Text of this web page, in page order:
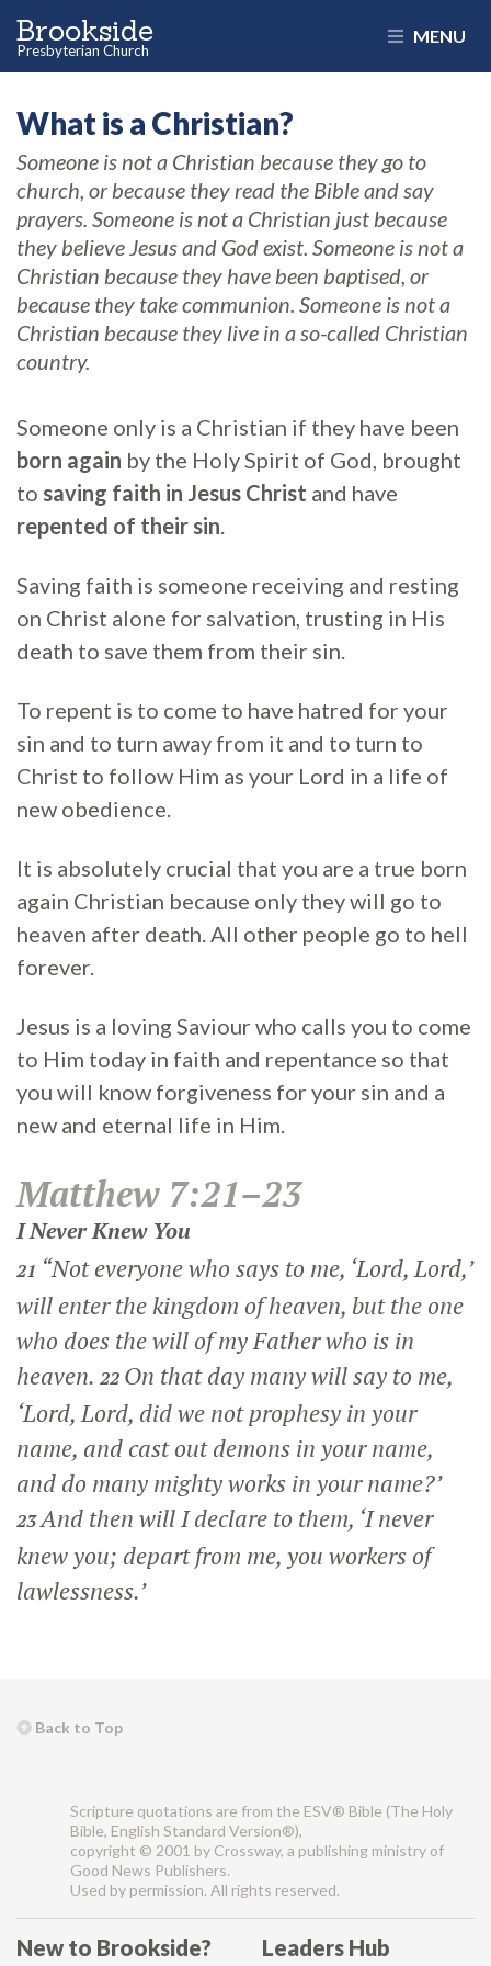
Brookside
Presbyterian Church
MENU
What is a Christian?
Someone is not a Christian because they go to
church, or because they read the Bible and say
prayers. Someone is not a Christian just because
they believe Jesus and God exist. Someone is not a
Christian because they have been baptised, or
because they take communion. Someone is not a
Christian because they live in a so-called Christian
country.
Someone only is a Christian if they have been
born again by the Holy Spirit of God, brought
to saving faith in Jesus Christ and have
repented of their sin.
Saving faith is someone receiving and resting
on Christ alone for salvation, trusting in His
death to save them from their sin.
To repent is to come to have hatred for your
sin and to turn away from it and to turn to
Christ to follow Him as your Lord in a life of
new obedience.
It is absolutely crucial that you are a true born
again Christian because only they will go to
heaven after death. All other people go to hell
forever.
Jesus is a loving Saviour who calls you to come
to Him today in faith and repentance so that
you will know forgiveness for your sin and a
new and eternal life in Him.
Matthew 7:21–23
I Never Knew You
21 “Not everyone who says to me, ‘Lord, Lord,’
will enter the kingdom of heaven, but the one
who does the will of my Father who is in
heaven. 22 On that day many will say to me,
‘Lord, Lord, did we not prophesy in your
name, and cast out demons in your name,
and do many mighty works in your name?’
23And then will I declare to them, ‘I never
knew you; depart from me, you workers of
lawlessness.’
Back to Top
Scripture quotations are from the ESV® Bible (The Holy
Bible, English Standard Version®),
copyright © 2001 by Crossway, a publishing ministry of
Good News Publishers.
Used by permission. All rights reserved.
New to Brookside? Leaders Hub